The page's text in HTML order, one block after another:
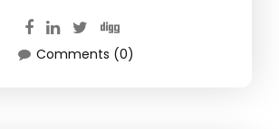
Comments (0)